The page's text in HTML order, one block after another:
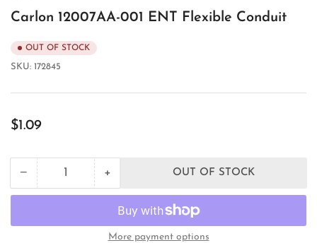
Carlon 12007AA-001 ENT Flexible Conduit
OUT OF STOCK
SKU: 172845
Regular
$1.09
−Decrease
quantity
Quantity +Increase
quantity
for
Carlon
12007AA-
OUT OF STOCK
More payment options